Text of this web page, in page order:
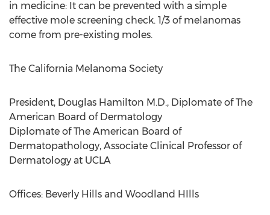
in medicine: It can be prevented with a simple
effective mole screening check. 1/3 of melanomas
come from pre-existing moles.
The California Melanoma Society
President, Douglas Hamilton M.D., Diplomate of The
American Board of Dermatology
Diplomate of The American Board of
Dermatopathology, Associate Clinical Professor of
Dermatology at UCLA
Offices: Beverly Hills and Woodland HIlls